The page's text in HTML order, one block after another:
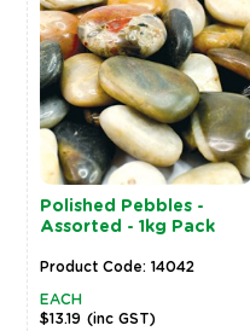
Polished Pebbles -
Assorted - 1kg Pack
Product Code: 14042
EACH
$13.19 (inc GST)